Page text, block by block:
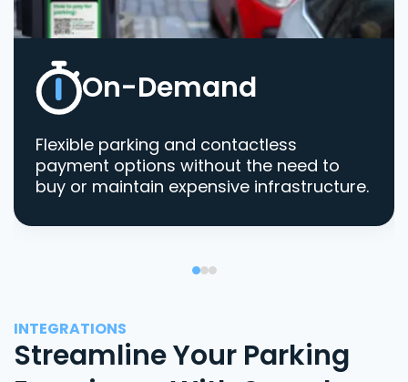
On-Demand
Flexible parking and contactless
payment options without the need to
buy or maintain expensive infrastructure.
INTEGRATIONS
Streamline Your Parking